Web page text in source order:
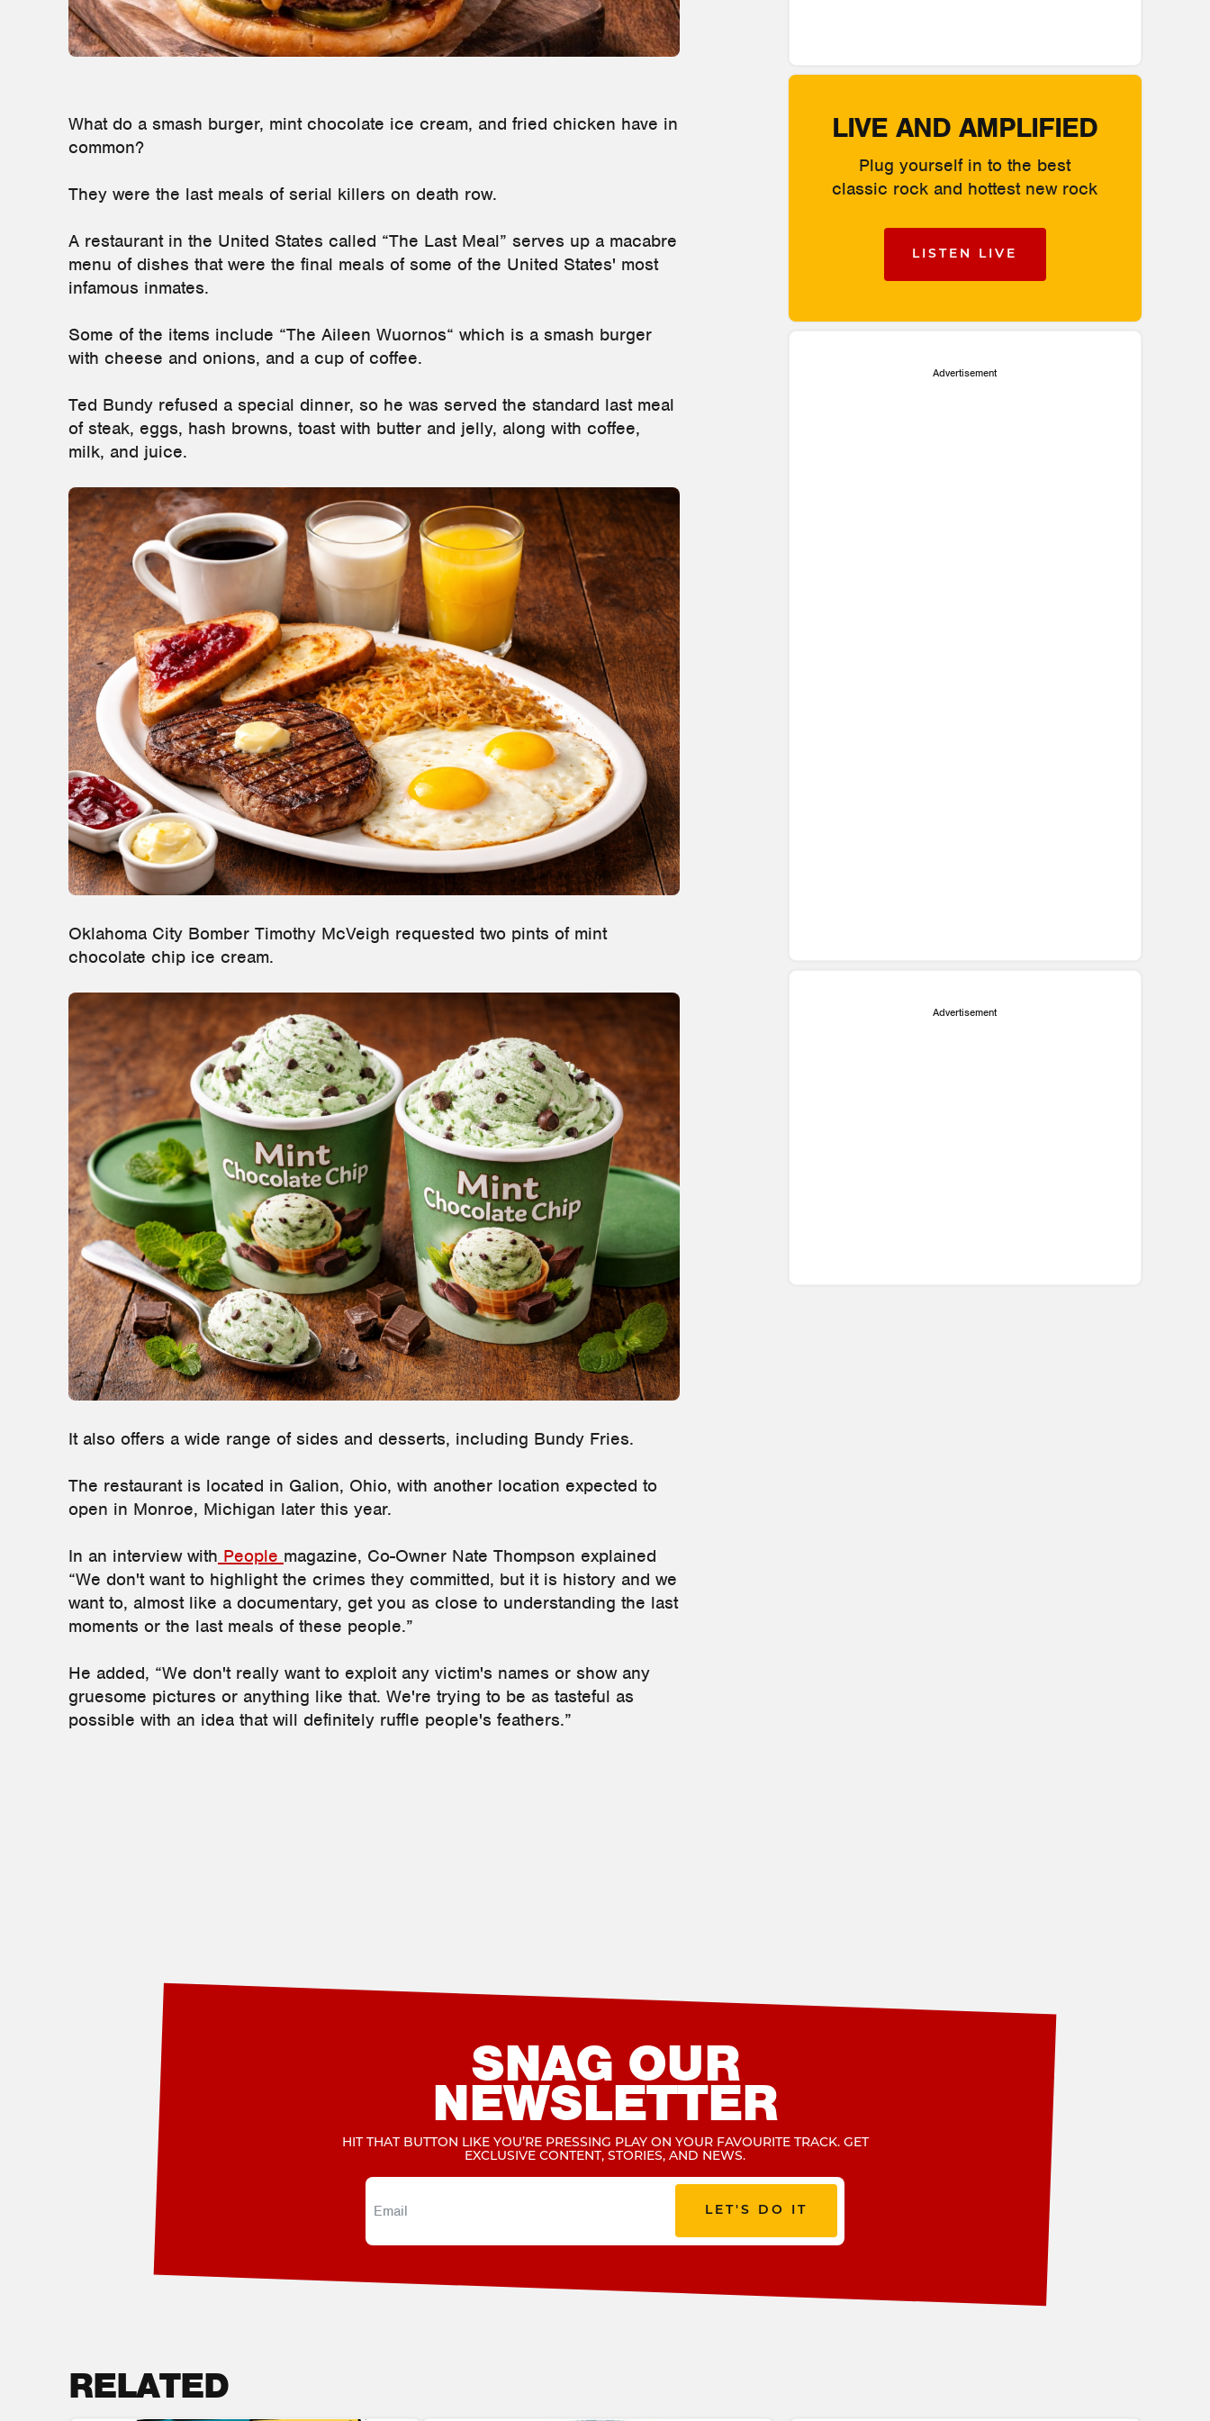
What do a smash burger, mint chocolate ice cream, and fried chicken have in
common?
They were the last meals of serial killers on death row.
A restaurant in the United States called “The Last Meal” serves up a macabre
menu of dishes that were the final meals of some of the United States' most
infamous inmates.
Some of the items include “The Aileen Wuornos“ which is a smash burger
with cheese and onions, and a cup of coffee.
Ted Bundy refused a special dinner, so he was served the standard last meal
of steak, eggs, hash browns, toast with butter and jelly, along with coffee,
milk, and juice.
Oklahoma City Bomber Timothy McVeigh requested two pints of mint
chocolate chip ice cream.
It also offers a wide range of sides and desserts, including Bundy Fries.
The restaurant is located in Galion, Ohio, with another location expected to
open in Monroe, Michigan later this year.
In an interview with People magazine, Co-Owner Nate Thompson explained
“We don't want to highlight the crimes they committed, but it is history and we
want to, almost like a documentary, get you as close to understanding the last
moments or the last meals of these people.”
He added, “We don't really want to exploit any victim's names or show any
gruesome pictures or anything like that. We're trying to be as tasteful as
possible with an idea that will definitely ruffle people's feathers.”
LIVE AND AMPLIFIED
Plug yourself in to the best
classic rock and hottest new rock
LISTEN LIVE
Advertisement
Advertisement
SNAG OUR
NEWSLETTER
HIT THAT BUTTON LIKE YOU’RE PRESSING PLAY ON YOUR FAVOURITE TRACK. GET
EXCLUSIVE CONTENT, STORIES, AND NEWS.
LET'S DO IT
RELATED